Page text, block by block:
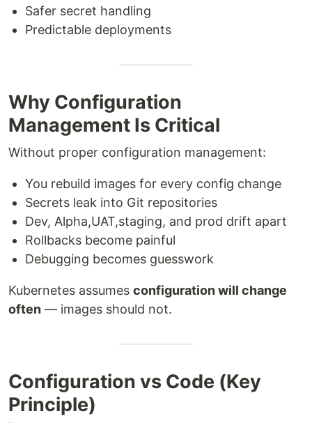
Safer secret handling
Predictable deployments
Why Configuration
Management Is Critical
Without proper configuration management:
You rebuild images for every config change
Secrets leak into Git repositories
Dev, Alpha,UAT,staging, and prod drift apart
Rollbacks become painful
Debugging becomes guesswork
Kubernetes assumes configuration will change
often — images should not.
Configuration vs Code (Key
Principle)